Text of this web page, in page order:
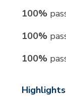
100%
100%
100%
Highlights